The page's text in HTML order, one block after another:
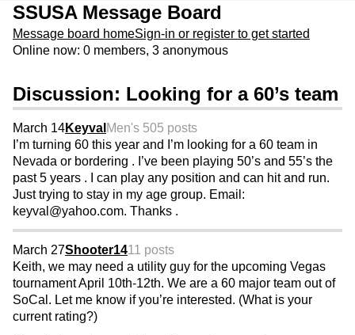
Budget. Click here and use code U361485
SSUSA Message Board
Message board homeSign-in or register to get started
Online now: 0 members, 3 anonymous
Discussion: Looking for a 60’s team
March 14Keyval Men's 505 posts
I’m turning 60 this year and I’m looking for a 60 team in
Nevada or bordering . I’ve been playing 50’s and 55’s the
past 5 years . I can play any position and can hit and run.
Just trying to stay in my age group. Email:
keyval@yahoo.com. Thanks .
March 27Shooter1411 posts
Keith, we may need a utility guy for the upcoming Vegas
tournament April 10th-12th. We are a 60 major team out of
SoCal. Let me know if you’re interested. (What is your
current rating?)